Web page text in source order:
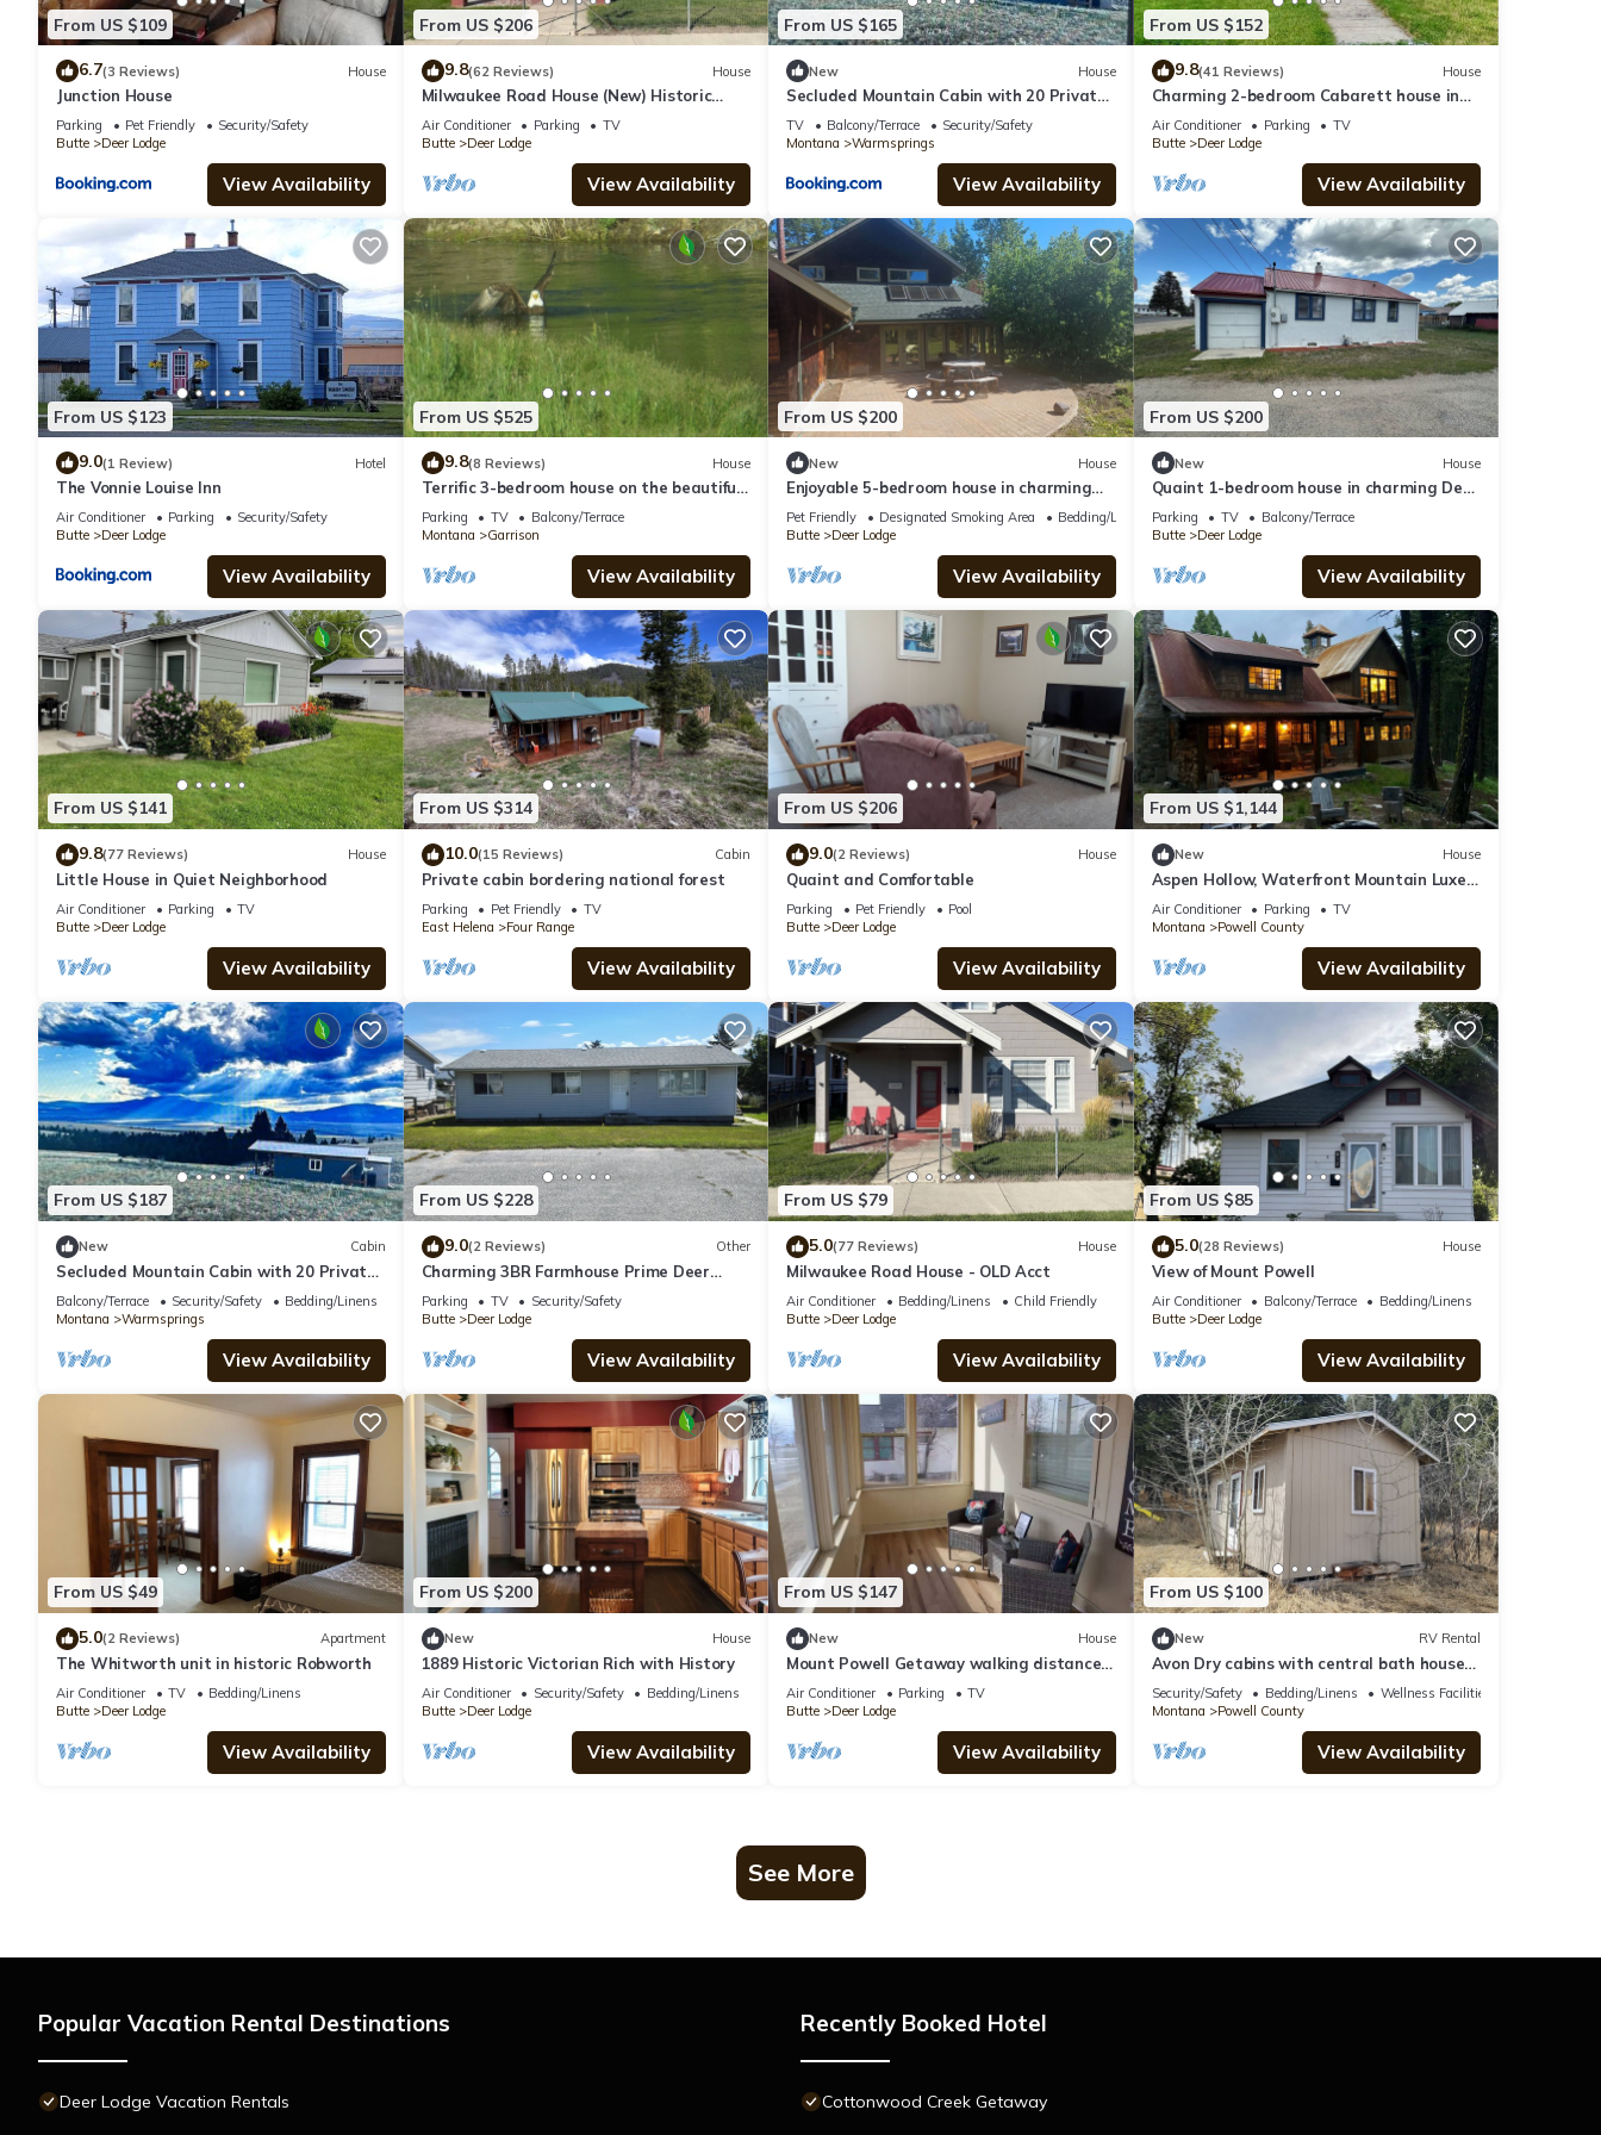
From US $109
6.7(3 Reviews) House
Junction House
Parking Pet Friendly
Security/Safety
Butte
Deer Lodge
View Availability
From US $206
9.8(62 Reviews) House
Milwaukee Road House (New) Historic
Deer Lodge
Air Conditioner Parking
TV
Butte
Deer Lodge
View Availability
From US $165
New House
Secluded Mountain Cabin with 20 Private
Acres Near Pintler Mountains, Anaconda,
Montana
TV Balcony/Terrace
Security/Safety
Montana
Warmsprings
View Availability
From US $152
9.8(41 Reviews) House
Charming 2-bedroom Cabarett house in
Deer Lodge with WiFi, Cable, Heat, AC
Air Conditioner Parking
TV
Butte
Deer Lodge
View Availability
From US $123
9.0(1 Review) Hotel
The Vonnie Louise Inn
Air Conditioner Parking
Security/Safety
Butte
Deer Lodge
View Availability
From US $525
9.8(8 Reviews) House
Terrific 3-bedroom house on the beautiful
Clark Fork River
Parking TV
Balcony/Terrace
Montana
Garrison
View Availability
From US $200
New House
Enjoyable 5-bedroom house in charming
Deer Lodge perfect for families
Pet Friendly Designated Smoking Area
Bedding/Linens
Butte
Deer Lodge
View Availability
From US $200
New House
Quaint 1-bedroom house in charming Deer
Lodge perfect for a getaway.
Parking TV
Balcony/Terrace
Butte
Deer Lodge
View Availability
From US $141
9.8(77 Reviews) House
Little House in Quiet Neighborhood
Air Conditioner Parking
TV
Butte
Deer Lodge
View Availability
From US $314
10.0(15 Reviews) Cabin
Private cabin bordering national forest
Parking Pet Friendly
TV
East Helena
Four Range
View Availability
From US $206
9.0(2 Reviews) House
Quaint and Comfortable
Parking Pet Friendly
Pool
Butte
Deer Lodge
View Availability
From US $1,144
New House
Aspen Hollow, Waterfront Mountain Luxe
Home
Air Conditioner Parking
TV
Montana
Powell County
View Availability
From US $187
New Cabin
Secluded Mountain Cabin with 20 Private
Acres Near Pintler Mountains, Anaconda,
Montana
Balcony/Terrace Security/Safety
Bedding/Linens
Montana
Warmsprings
View Availability
From US $228
9.0(2 Reviews) Other
Charming 3BR Farmhouse Prime Deer
Lodge Location Peaceful + Central Stay
Parking TV
Security/Safety
Butte
Deer Lodge
View Availability
From US $79
5.0(77 Reviews) House
Milwaukee Road House - OLD Acct
Air Conditioner Bedding/Linens
Child Friendly
Butte
Deer Lodge
View Availability
From US $85
5.0(28 Reviews) House
View of Mount Powell
Air Conditioner Balcony/Terrace
Bedding/Linens
Butte
Deer Lodge
View Availability
From US $49
5.0(2 Reviews) Apartment
The Whitworth unit in historic Robworth
Air Conditioner TV
Bedding/Linens
Butte
Deer Lodge
View Availability
From US $200
New House
1889 Historic Victorian Rich with History
Air Conditioner Security/Safety
Bedding/Linens
Butte
Deer Lodge
View Availability
From US $147
New House
Mount Powell Getaway walking distance
to downtown
Air Conditioner Parking
TV
Butte
Deer Lodge
View Availability
From US $100
New RV Rental
Avon Dry cabins with central bath house
nightly & longterm rentals w/12 Rv sites
Security/Safety Bedding/Linens
Wellness Facilities
Montana
Powell County
View Availability
See More
Popular Vacation Rental Destinations
Deer Lodge Vacation Rentals
Recently Booked Hotel
Cottonwood Creek Getaway